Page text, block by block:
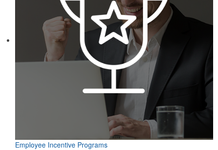
Employee Incentive Programs